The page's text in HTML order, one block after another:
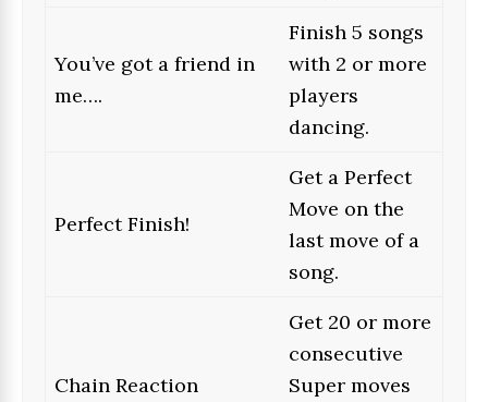
You’ve got a friend in
me….
Finish 5 songs
with 2 or more
players
dancing.
Perfect Finish!
Get a Perfect
Move on the
last move of a
song.
Chain Reaction
Get 20 or more
consecutive
Super moves